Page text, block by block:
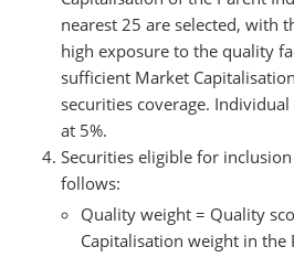
nearest 25 are selected, with
high exposure to the quality
sufficient Market
securities coverage.
at 5%.
Securities eligible for
follows:
Quality weight = Quality
Capitalisation weight in the